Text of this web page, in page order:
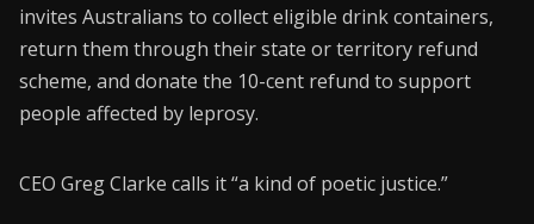
People's Choice Awards
CONNECT26
invites Australians to collect eligible drink containers,
return them through their state or territory refund
scheme, and donate the 10-cent refund to support
people affected by leprosy.
CEO Greg Clarke calls it “a kind of poetic justice.”